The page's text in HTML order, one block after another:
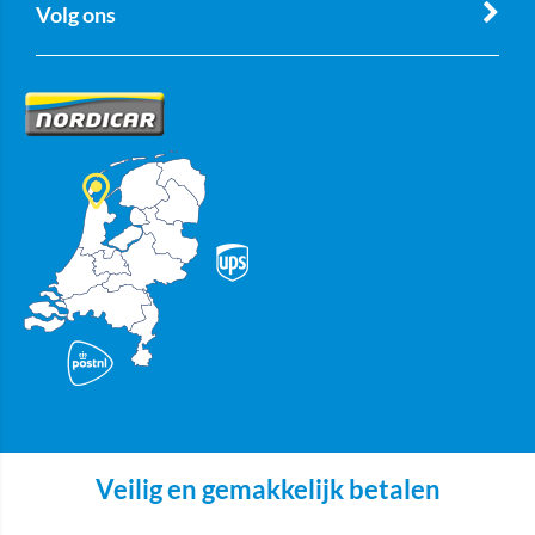
Volg ons
Veilig en gemakkelijk betalen